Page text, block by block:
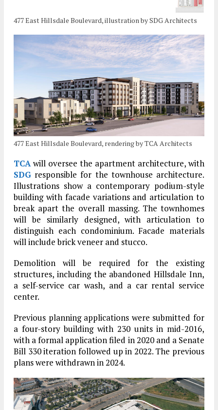
477 East Hillsdale Boulevard, illustration by SDG Architects
477 East Hillsdale Boulevard, rendering by TCA Architects
TCAwill oversee the apartment architecture, with
SDG responsible for the townhouse architecture.
Illustrations show a contemporary podium-style
building with facade variations and articulation to
break apart the overall massing. The townhomes
will be similarly designed, with articulation to
distinguish each condominium. Facade materials
will include brick veneer and stucco.
Demolition will be required for the existing
structures, including the abandoned Hillsdale Inn,
a self-service car wash, and a car rental service
center.
Previous planning applications were submitted for
a four-story building with 230 units in mid-2016,
with a formal application filed in 2020 and a Senate
Bill 330 iteration followed up in 2022. The previous
plans were withdrawn in 2024.